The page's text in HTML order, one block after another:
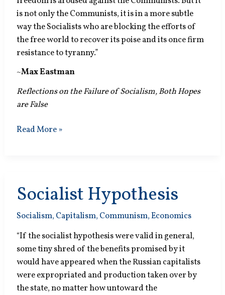
is not only the Communists, it is in a more subtle
way the Socialists who are blocking the efforts of
the free world to recover its poise and its once firm
resistance to tyranny.”
~Max Eastman
Reflections on the Failure of Socialism, Both Hopes
are False
Resistance
Read More »
Socialist Hypothesis
Socialism, Capitalism, Communism,Economics
“If the socialist hypothesis were valid in general,
some tiny shred of the benefits promised by it
would have appeared when the Russian capitalists
were expropriated and production taken over by
the state, no matter how untoward the